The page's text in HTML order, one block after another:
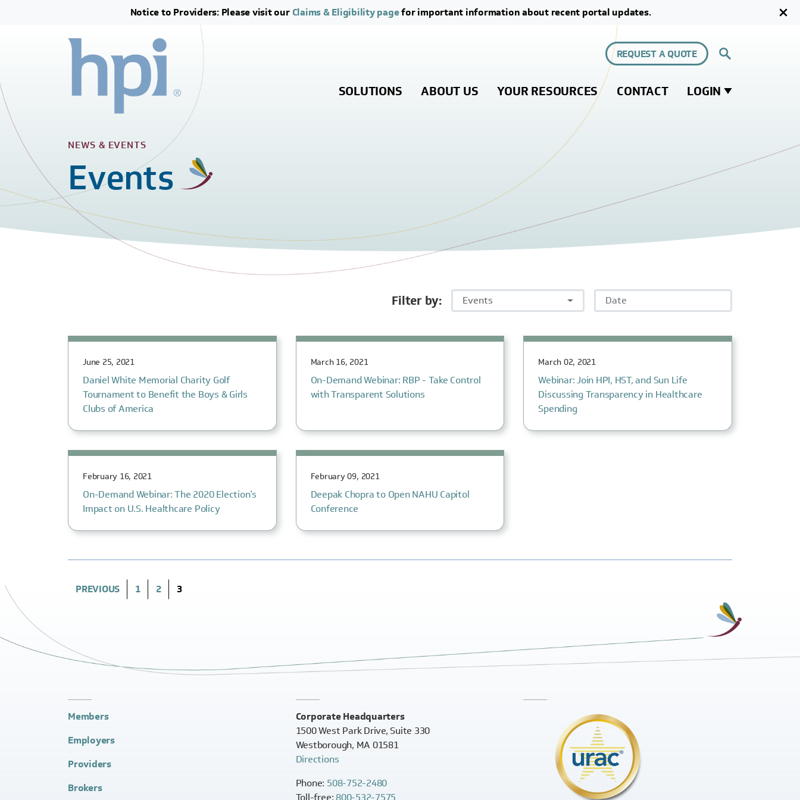
Skip to main content
Skip to footer content
Notice to Providers: Please visit our Claims & Eligibility pagefor important information about recent portal updates.
REQUEST A QUOTE
SOLUTIONS ABOUT US YOUR RESOURCES CONTACT LOGIN
NEWS & EVENTS
Events
Filter by: Events Date
June 25, 2021
Daniel White Memorial Charity Golf
Tournament to Benefit the Boys & Girls
Clubs of America
March 16, 2021
On-Demand Webinar: RBP - Take Control
with Transparent Solutions
March 02, 2021
Webinar: Join HPI, HST, and Sun Life
Discussing Transparency in Healthcare
Spending
February 16, 2021
On-Demand Webinar: The 2020 Election’s
Impact on U.S. Healthcare Policy
February 09, 2021
Deepak Chopra to Open NAHU Capitol
Conference
PREVIOUS 1 2 3(CURRENT)
Members
Employers
Providers
Brokers
Corporate Headquarters
1500 West Park Drive, Suite 330
Westborough, MA 01581
Directions
Phone: 508-752-2480